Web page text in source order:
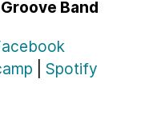
Band
Spotify